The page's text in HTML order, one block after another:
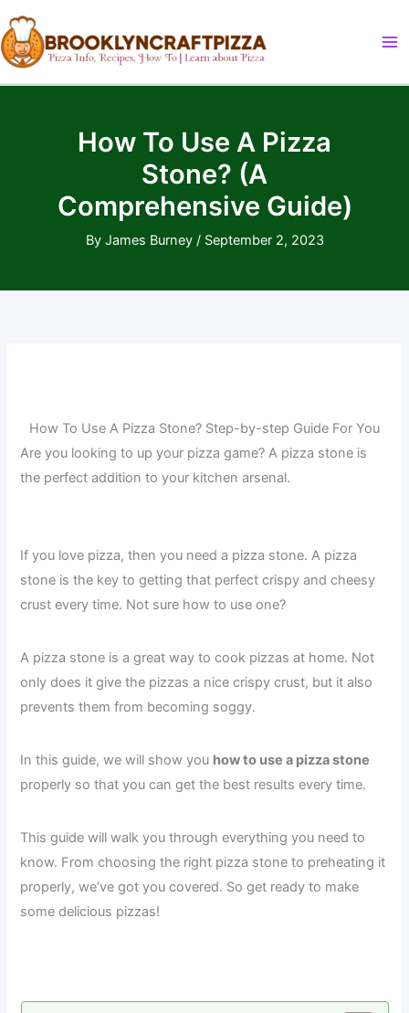
to
content
How To Use A Pizza
Stone? (A
Comprehensive Guide)
By James Burney / September 2, 2023
How To Use A Pizza Stone? Step-by-step Guide For You
Are you looking to up your pizza game? A pizza stone is
the perfect addition to your kitchen arsenal.
If you love pizza, then you need a pizza stone. A pizza
stone is the key to getting that perfect crispy and cheesy
crust every time. Not sure how to use one?
A pizza stone is a great way to cook pizzas at home. Not
only does it give the pizzas a nice crispy crust, but it also
prevents them from becoming soggy.
In this guide, we will show you how to use a pizza stone
properly so that you can get the best results every time.
This guide will walk you through everything you need to
know. From choosing the right pizza stone to preheating it
properly, we’ve got you covered. So get ready to make
some delicious pizzas!